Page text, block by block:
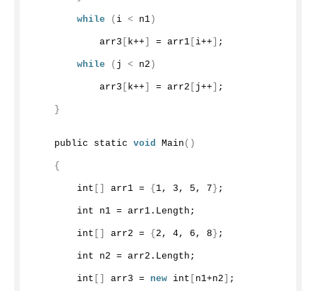
while ( i < n1 )
            arr3
k++ = arr1 i++ ;
while ( j < n2 )
            arr3
k++ = arr2 j++ ;
}
    public static
void Main ()
{
        int
arr1 = { 1, 3 , 5 , 7 } ;
        int n1 = arr1.
Length ;
        int
arr2 = { 2 , 4, 6 , 8 } ;
        int n2 = arr2.
Length ;
        int
arr3 = new int n1+n2 ;